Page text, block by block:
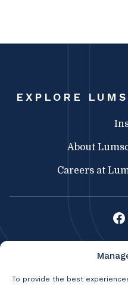
To provide the best
EXPLORE
About
Careers at
369